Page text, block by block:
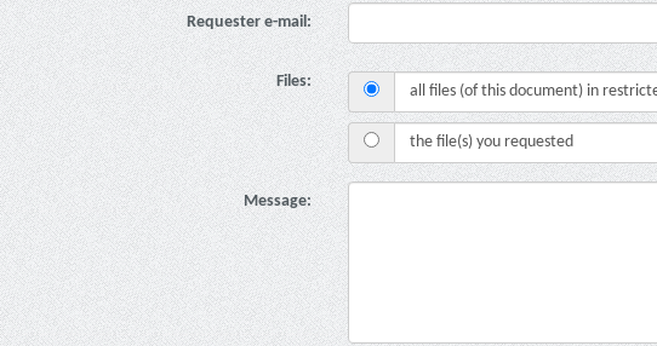
Requester e-mail:
Files:
all files (of this document) in
the file(s) you requested
Message: